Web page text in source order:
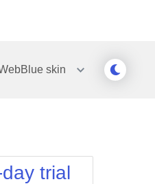
skin
WebBlue
Windows7
trial